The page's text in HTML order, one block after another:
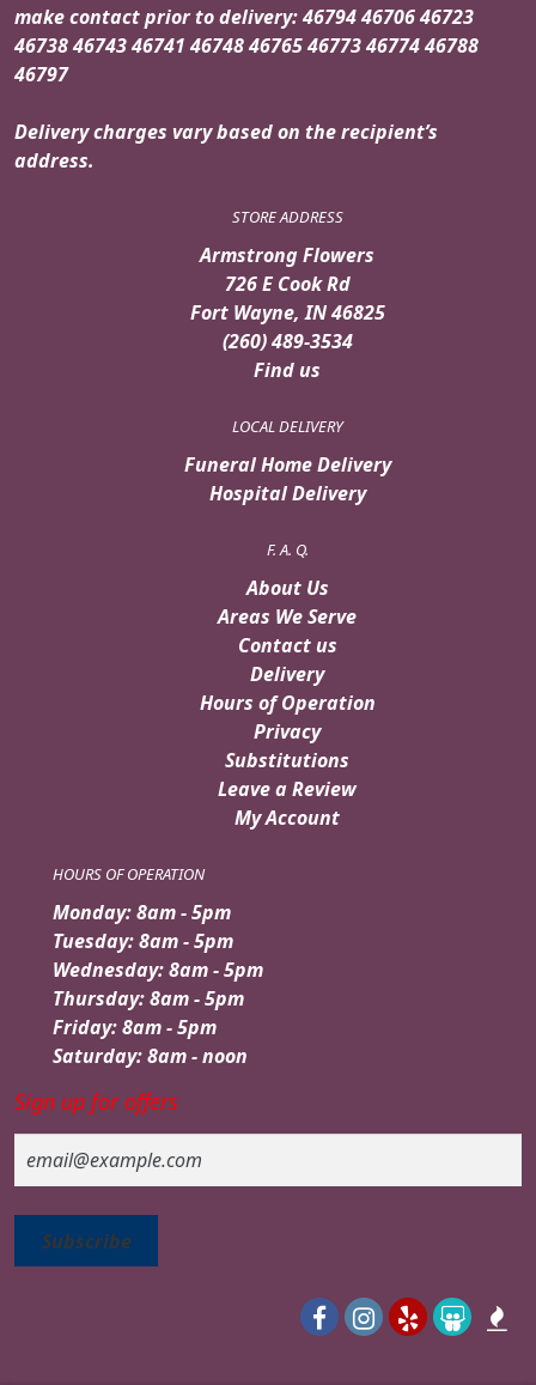
make contact prior to delivery: 46794 46706 46723
46738 46743 46741 46748 46765 46773 46774 46788
46797
Delivery charges vary based on the recipient’s
address.
STORE ADDRESS
Armstrong Flowers
726 E Cook Rd
Fort Wayne, IN 46825
(260) 489-3534
Find us
LOCAL DELIVERY
Funeral Home Delivery
Hospital Delivery
F. A. Q.
About Us
Areas We Serve
Contact us
Delivery
Hours of Operation
Privacy
Substitutions
Leave a Review
My Account
HOURS OF OPERATION
Monday: 8am - 5pm
Tuesday: 8am - 5pm
Wednesday: 8am - 5pm
Thursday: 8am - 5pm
Friday: 8am - 5pm
Saturday: 8am - noon
Sign up for offers